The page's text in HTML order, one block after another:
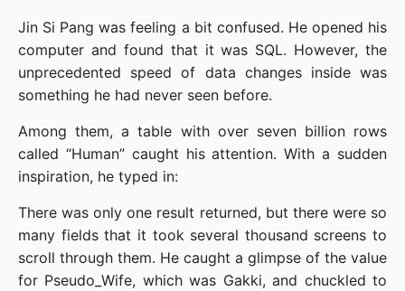
Jin Si Pang was feeling a bit confused. He opened his
computer and found that it was SQL. However, the
unprecedented speed of data changes inside was
something he had never seen before.
Among them, a table with over seven billion rows
called “Human” caught his attention. With a sudden
inspiration, he typed in:
There was only one result returned, but there were so
many fields that it took several thousand screens to
scroll through them. He caught a glimpse of the value
for Pseudo_Wife, which was Gakki, and chuckled to